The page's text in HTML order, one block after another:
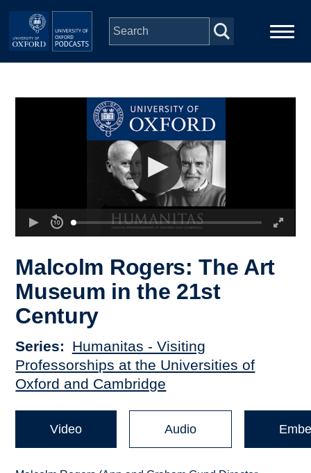
Skip to main content
Malcolm Rogers: The Art
Museum in the 21st
Century
Series
Humanitas - Visiting
Professorships at the Universities of
Oxford and Cambridge
Video Audio